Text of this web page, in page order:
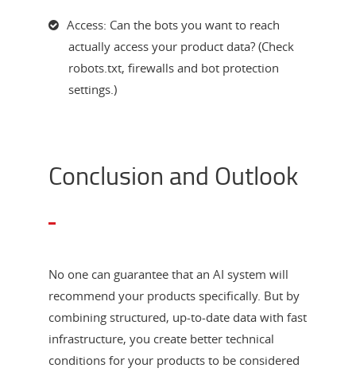
Access: Can the bots you want to reach
actually access your product data? (Check
robots.txt, firewalls and bot protection
settings.)
Conclusion and Outlook
No one can guarantee that an AI system will
recommend your products specifically. But by
combining structured, up-to-date data with fast
infrastructure, you create better technical
conditions for your products to be considered